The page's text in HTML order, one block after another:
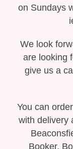
on Sundays
We look
are looking
give us a
You can
with delivery
Booker,